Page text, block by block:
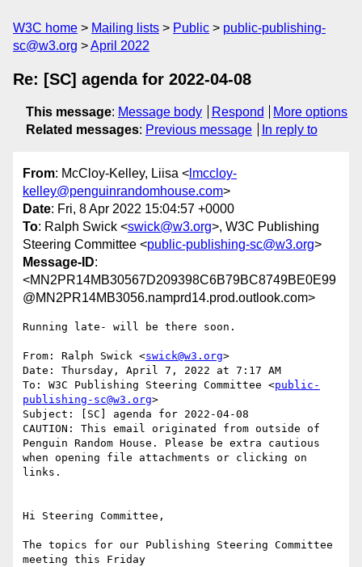
W3C home Mailing lists Public
public-publishing-
sc@w3.org
April 2022
Re: [SC] agenda for 2022-04-08
This message: Message body Respond
More options
Related messages: Previous message In reply to
From: McCloy-Kelley, Liisa < lmccloy-
kelley@penguinrandomhouse.com>
Date: Fri, 8 Apr 2022 15:04:57 +0000
To: Ralph Swick <swick@w3.org>, W3C Publishing
Steering Committee <public-publishing-sc@w3.org>
Message-ID:
<MN2PR14MB30567D209398C6B79BC8749BE0E99
@MN2PR14MB3056.namprd14.prod.outlook.com>
Running late- will be there soon.
From: Ralph Swick <swick@w3.org>
Date: Thursday, April 7, 2022 at 7:17 AM
To: W3C Publishing Steering Committee <public-
publishing-sc@w3.org>
Subject: [SC] agenda for 2022-04-08
CAUTION: This email originated from outside of
Penguin Random House. Please be extra cautious
when opening file attachments or clicking on
links.
Hi Steering Committee,
The topics for our Publishing Steering Committee
meeting this Friday